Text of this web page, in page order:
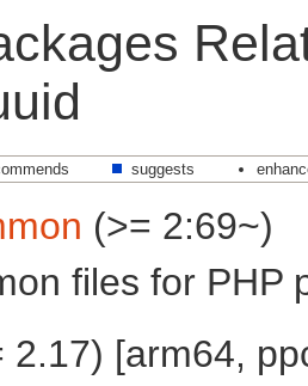
suggests
(>= 2:69~)
files for PHP
2.17) [arm64,